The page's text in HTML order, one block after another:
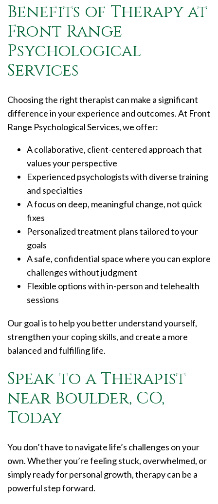
Benefits of Therapy at
Front Range
Psychological
Services
Choosing the right therapist can make a significant
difference in your experience and outcomes. At Front
Range Psychological Services, we offer:
A collaborative, client-centered approach that
values your perspective
Experienced psychologists with diverse training
and specialties
A focus on deep, meaningful change, not quick
fixes
Personalized treatment plans tailored to your
goals
A safe, confidential space where you can explore
challenges without judgment
Flexible options with in-person and telehealth
sessions
Our goal is to help you better understand yourself,
strengthen your coping skills, and create a more
balanced and fulfilling life.
Speak to a Therapist
near Boulder, CO,
Today
You don’t have to navigate life’s challenges on your
own. Whether you’re feeling stuck, overwhelmed, or
simply ready for personal growth, therapy can be a
powerful step forward.